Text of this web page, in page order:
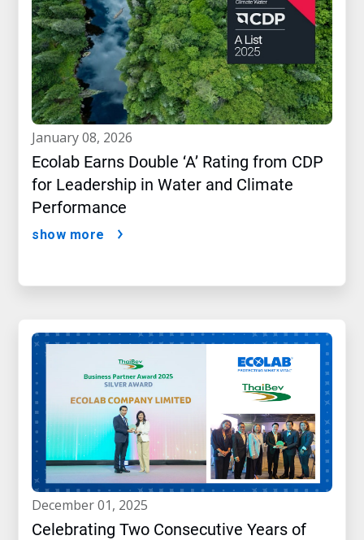
january 08, 2026
Ecolab Earns Double ‘A’ Rating from CDP
for Leadership in Water and Climate
Performance
show more
december 01, 2025
Celebrating Two Consecutive Years of